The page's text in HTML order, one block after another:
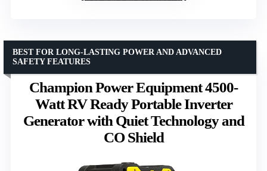
Champion Power Equipment 4500-
Watt RV Ready Portable Inverter
Generator with Quiet Technology and
CO Shield
BEST FOR LONG-LASTING POWER AND ADVANCED
SAFETY FEATURES